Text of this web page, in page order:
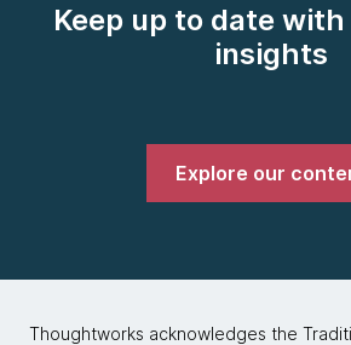
Keep up to date
insights
Explore our
Thoughtworks acknowledges the